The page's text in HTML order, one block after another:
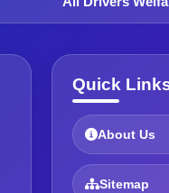
Quick
About Us
Sitemap